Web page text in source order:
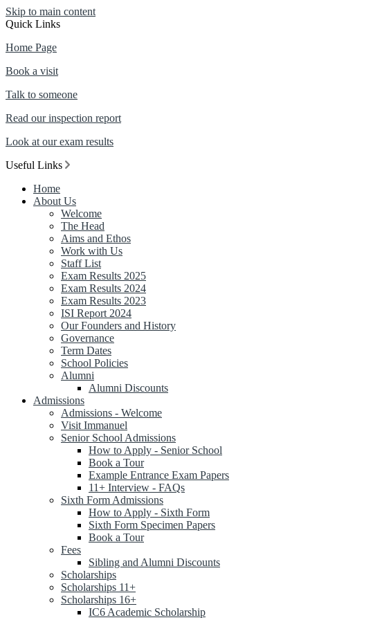
Skip to main content
Quick Links
Home Page
Book a visit
Talk to someone
Read our inspection report
Look at our exam results
Useful Links
Home
About Us
Welcome
The Head
Aims and Ethos
Work with Us
Staff List
Exam Results 2025
Exam Results 2024
Exam Results 2023
ISI Report 2024
Our Founders and History
Governance
Term Dates
School Policies
Alumni
Alumni Discounts
Admissions
Admissions - Welcome
Visit Immanuel
Senior School Admissions
How to Apply - Senior School
Book a Tour
Example Entrance Exam Papers
11+ Interview - FAQs
Sixth Form Admissions
How to Apply - Sixth Form
Sixth Form Specimen Papers
Book a Tour
Fees
Sibling and Alumni Discounts
Scholarships
Scholarships 11+
Scholarships 16+
IC6 Academic Scholarship